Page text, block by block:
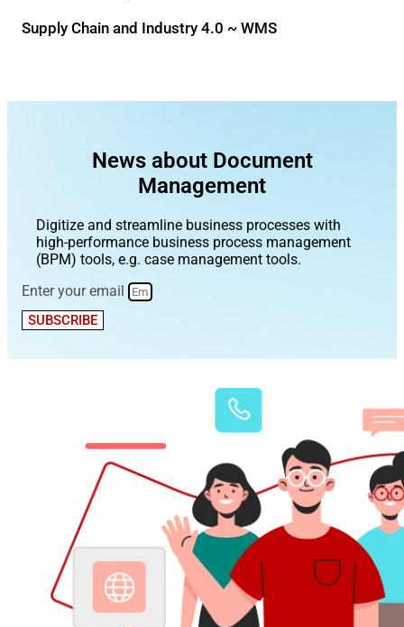
Supply Chain and Industry 4.0 ~ WMS
News about Document
Management
Digitize and streamline business processes with
high-performance business process management
(BPM) tools, e.g. case management tools.
Enter your email
SUBSCRIBE